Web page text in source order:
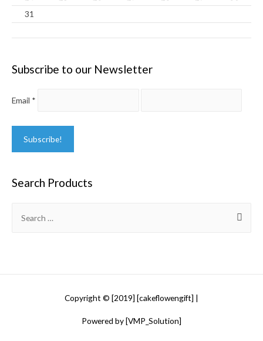
31
Subscribe to our Newsletter
Email *
Search Products
for:
Copyright © [2019] [cakeflowengift] |
Powered by [VMP_Solution]